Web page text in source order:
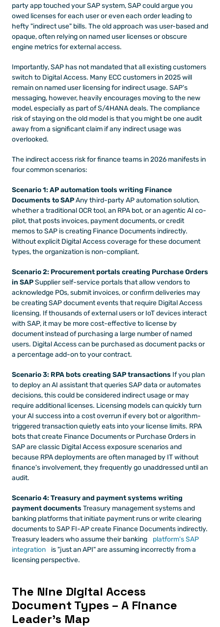
party app touched your SAP system, SAP could argue you
owed licenses for each user or even each order leading to
hefty "indirect use" bills. The old approach was user-based and
opaque, often relying on named user licenses or obscure
engine metrics for external access.
Importantly, SAP has not mandated that all existing customers
switch to Digital Access. Many ECC customers in 2025 will
remain on named user licensing for indirect usage. SAP's
messaging, however, heavily encourages moving to the new
model, especially as part of S/4HANA deals. The compliance
risk of staying on the old model is that you might be one audit
away from a significant claim if any indirect usage was
overlooked.
The indirect access risk for finance teams in 2026 manifests in
four common scenarios:
Scenario 1: AP automation tools writing Finance
Documents to SAP Any third-party AP automation solution,
whether a traditional OCR tool, an RPA bot, or an agentic AI co-
pilot, that posts invoices, payment documents, or credit
memos to SAP is creating Finance Documents indirectly.
Without explicit Digital Access coverage for these document
types, the organization is non-compliant.
Scenario 2: Procurement portals creating Purchase Orders
in SAP Supplier self-service portals that allow vendors to
acknowledge POs, submit invoices, or confirm deliveries may
be creating SAP document events that require Digital Access
licensing. If thousands of external users or IoT devices interact
with SAP, it may be more cost-effective to license by
document instead of purchasing a large number of named
users. Digital Access can be purchased as document packs or
a percentage add-on to your contract.
Scenario 3: RPA bots creating SAP transactions If you plan
to deploy an AI assistant that queries SAP data or automates
decisions, this could be considered indirect usage or may
require additional licenses. Licensing models can quickly turn
your AI success into a cost overrun if every bot or algorithm-
triggered transaction quietly eats into your license limits. RPA
bots that create Finance Documents or Purchase Orders in
SAP are classic Digital Access exposure scenarios and
because RPA deployments are often managed by IT without
finance's involvement, they frequently go unaddressed until an
audit.
Scenario 4: Treasury and payment systems writing
payment documents Treasury management systems and
banking platforms that initiate payment runs or write clearing
documents to SAP FI-AP create Finance Documents indirectly.
Treasury leaders who assume their banking
platform's SAP
integration
is "just an API" are assuming incorrectly from a
licensing perspective.
The Nine Digital Access
Document Types – A Finance
Leader's Map